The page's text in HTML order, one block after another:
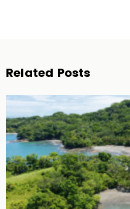
Related Posts